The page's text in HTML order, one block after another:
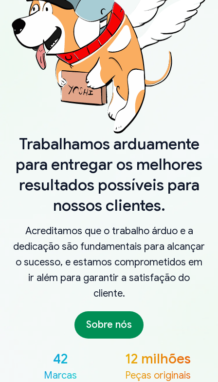
Trabalhamos arduamente
para entregar os melhores
resultados possíveis para
nossos clientes.
Acreditamos que o trabalho árduo e a
dedicação são fundamentais para alcançar
o sucesso, e estamos comprometidos em
ir além para garantir a satisfação do
cliente.
Sobre nós
42
Marcas
12 milhões
Peças originais